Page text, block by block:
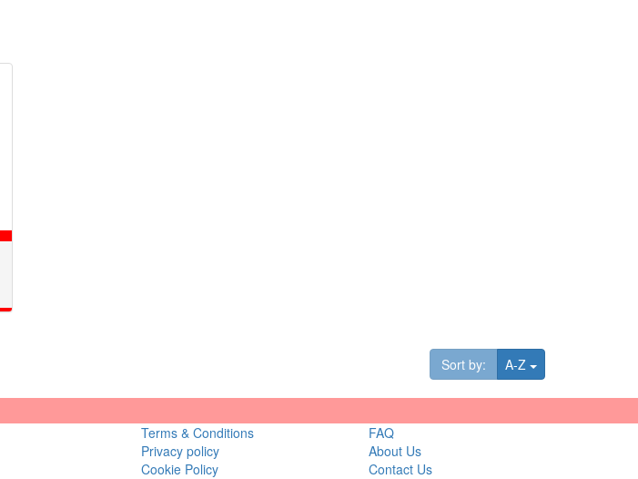
Sort by: A-Z Toggle Dropdown
Terms & Conditions
Privacy policy
Cookie Policy
FAQ
About Us
Contact Us